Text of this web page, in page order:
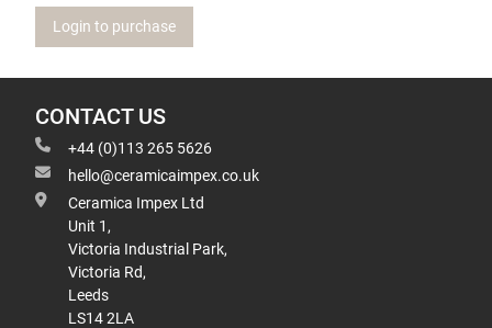
Login to purchase
CONTACT US
+44 (0)113 265 5626
hello@ceramicaimpex.co.uk
Ceramica Impex Ltd
Unit 1,
Victoria Industrial Park,
Victoria Rd,
Leeds
LS14 2LA